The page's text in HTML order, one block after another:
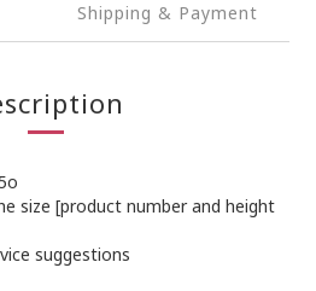
Shipping & Payment
size [product number and height
suggestions